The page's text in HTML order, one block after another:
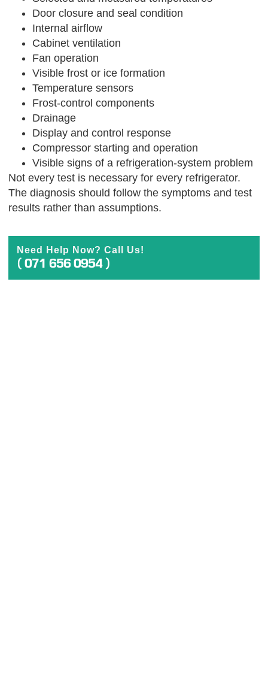
Door closure and seal condition
Internal airflow
Cabinet ventilation
Fan operation
Visible frost or ice formation
Temperature sensors
Frost-control components
Drainage
Display and control response
Compressor starting and operation
Visible signs of a refrigeration-system problem
Not every test is necessary for every refrigerator.
The diagnosis should follow the symptoms and test
results rather than assumptions.
Need Help Now? Call Us!
( 071 656 0954 )